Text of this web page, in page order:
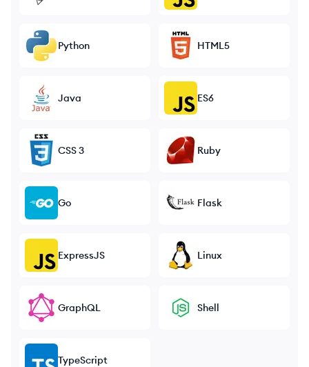
Python HTML5
Java ES6
CSS 3 Ruby
Go Flask
ExpressJS Linux
GraphQL Shell
TypeScript